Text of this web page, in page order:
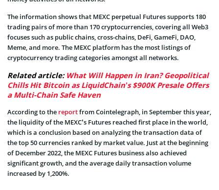
The information shows that MEXC perpetual Futures supports 180
trading pairs of more than 170 cryptocurrencies, covering all Web3
focuses such as public chains, cross-chains, DeFi, GameFi, DAO,
Meme, and more. The MEXC platform has the most listings of
cryptocurrency trading categories amongst all networks.
Related article: What Will Happen in Iran? Geopolitical
Chills Hit Bitcoin as LiquidChain’s $900K Presale Offers
a Multi-Chain Safe Haven
According to the reportfrom Cointelegraph, in September this year,
the liquidity of the MEXC’s Futures reached first place in the world,
which is a conclusion based on analyzing the transaction data of
the top 50 currencies ranked by market value. Just at the beginning
of December 2022, the MEXC Futures business also achieved
significant growth, and the average daily transaction volume
increased by 1,200%.